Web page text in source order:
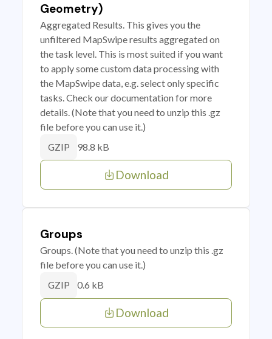
Geometry)
Aggregated Results. This gives you the
unfiltered MapSwipe results aggregated on
the task level. This is most suited if you want
to apply some custom data processing with
the MapSwipe data, e.g. select only specific
tasks. Check our documentation for more
details. (Note that you need to unzip this .gz
file before you can use it.)
GZIP 98.8 kB
Download
Groups
Groups. (Note that you need to unzip this .gz
file before you can use it.)
GZIP 0.6 kB
Download